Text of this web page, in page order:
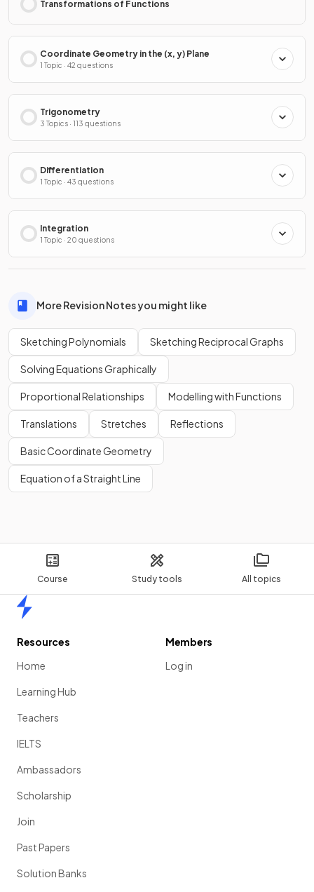
Course Study tools All topics
Transformations of Functions
Coordinate Geometry in the (x, y) Plane
1 Topic · 42 questions
Trigonometry
3 Topics · 113 questions
Differentiation
1 Topic · 43 questions
Integration
1 Topic · 20 questions
More Revision Notes you might like
Sketching Polynomials Sketching Reciprocal Graphs
Solving Equations Graphically
Proportional Relationships Modelling with Functions
Translations Stretches Reflections
Basic Coordinate Geometry
Equation of a Straight Line
Resources
Home
Learning Hub
Teachers
IELTS
Ambassadors
Scholarship
Join
Past Papers
Solution Banks
Members
Log in